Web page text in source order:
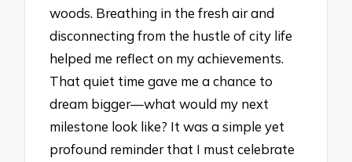
woods. Breathing in the fresh air and
disconnecting from the hustle of city life
helped me reflect on my achievements.
That quiet time gave me a chance to
dream bigger—what would my next
milestone look like? It was a simple yet
profound reminder that I must celebrate